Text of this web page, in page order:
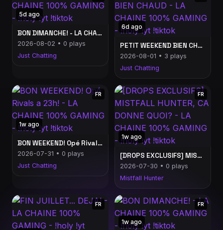
5d ago
BON DIMANCHE! - LA CHAINE 100% GAMING - !holy !yt !tiktok
2026-08-02 • 0 plays
Just Chatting
6d ago
PETIT WEEKEND BIEN CHAUD - LA CHAINE 100% GAMING - !holy !yt !tiktok
2026-08-01 • 3 plays
Just Chatting
1w ago
FR
BON WEEKEND! Opé Rivals a 23h! - LA CHAINE 100% GAMING - !holy !yt !tiktok
2026-07-31 • 0 plays
Just Chatting
1w ago
FR
[DROPS EXCLUSIFS] MISTFALL HUNTER, CA DONNE QUOI? - LA CHAINE 100% GAMING - !holy !yt !tiktok
2026-07-30 • 0 plays
Mistfall Hunter
FR
1w ago
FR